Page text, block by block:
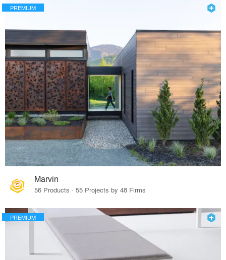
PREMIUM
Marvin
56 Products · 55 Projects by 48 Firms
PREMIUM